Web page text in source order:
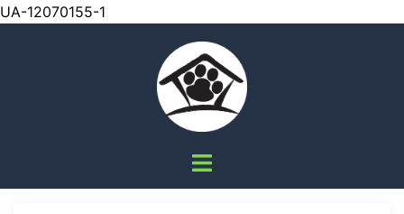
UA-12070155-1
Toggle